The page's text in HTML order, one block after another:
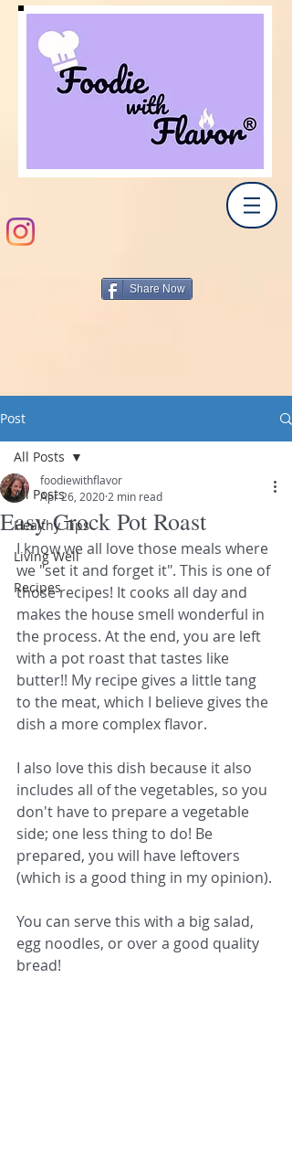
Share Now
Post
All Posts
Healthy Tips
Living Well
Recipes
All Posts
Easy Crock Pot Roast
foodiewithflavor
Apr 26, 2020 2 min read
I know we all love those meals where
we "set it and forget it". This is one of
those recipes! It cooks all day and
makes the house smell wonderful in
the process. At the end, you are left
with a pot roast that tastes like
butter!! My recipe gives a little tang
to the meat, which I believe gives the
dish a more complex flavor.
I also love this dish because it also
includes all of the vegetables, so you
don't have to prepare a vegetable
side; one less thing to do! Be
prepared, you will have leftovers
(which is a good thing in my opinion).
You can serve this with a big salad,
egg noodles, or over a good quality
bread!